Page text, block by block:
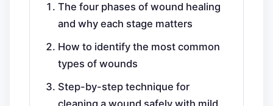
The four phases of wound healing
and why each stage matters
How to identify the most common
types of wounds
Step-by-step technique for
cleaning a wound safely with mild